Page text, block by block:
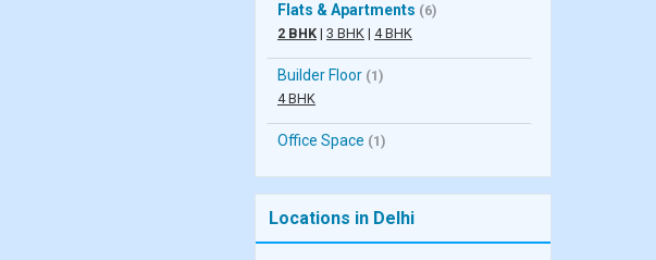
Flats & Apartments (6)
2 BHK | 3 BHK | 4 BHK
Builder Floor (1)
4 BHK
Office Space (1)
Locations in Delhi